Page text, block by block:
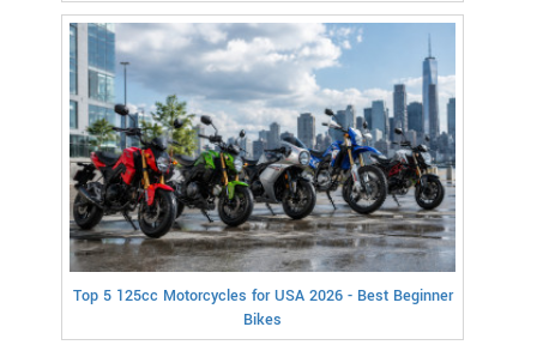
Top 5 125cc Motorcycles for USA 2026 - Best Beginner
Bikes